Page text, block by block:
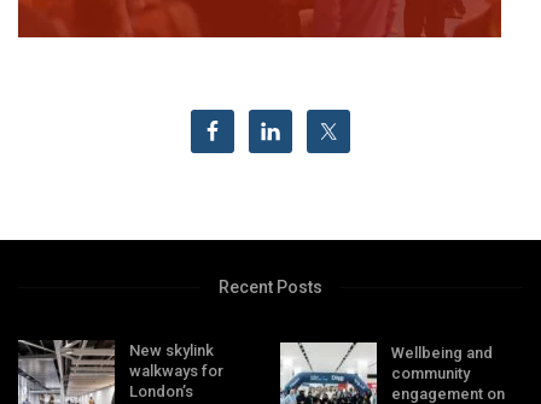
Recent Posts
New skylink
walkways for
London’s
Wellbeing and
community
engagement on